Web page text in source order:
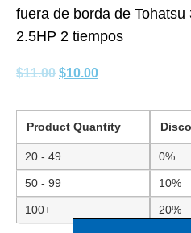
fuera de borda de
2.5HP 2 tiempos
$11.00 $10.00
Product Quantity
20 - 49 0%
50 - 99 10%
100+ 20%